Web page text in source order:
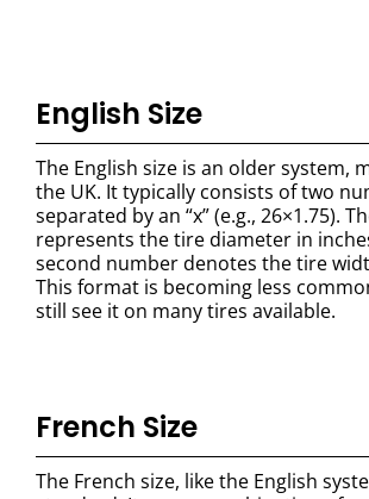
English Size
The English size is an older system,
the UK. It typically consists of two
separated by an “x” (e.g., 26×1.75).
represents the tire diameter in
second number denotes the tire
This format is becoming less
still see it on many tires available.
French Size
The French size, like the English